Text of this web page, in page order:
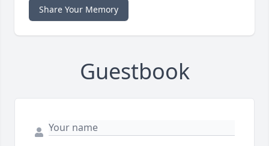
Share Your Memory
Guestbook